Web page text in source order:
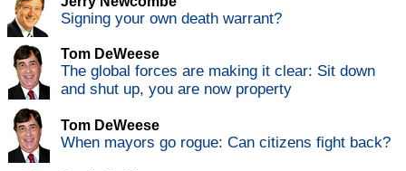
Signing your own death warrant?
Tom DeWeese
The global forces are making it clear: Sit down
and shut up, you are now property
Tom DeWeese
When mayors go rogue: Can citizens fight back?